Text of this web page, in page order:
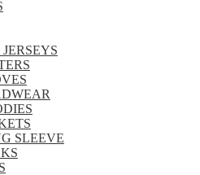
JERSEYS
SLEEVE